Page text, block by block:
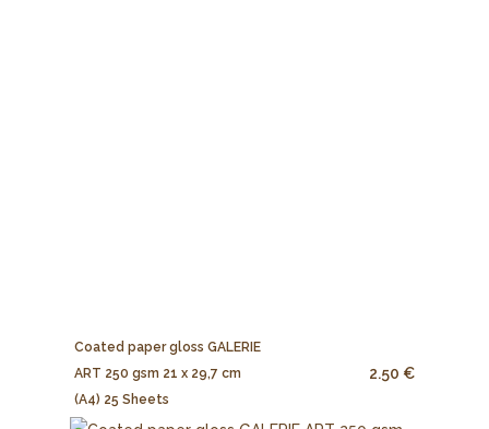
Coated paper gloss GALERIE
ART 250 gsm 21 x 29,7 cm
(A4) 25 Sheets
2.50 €